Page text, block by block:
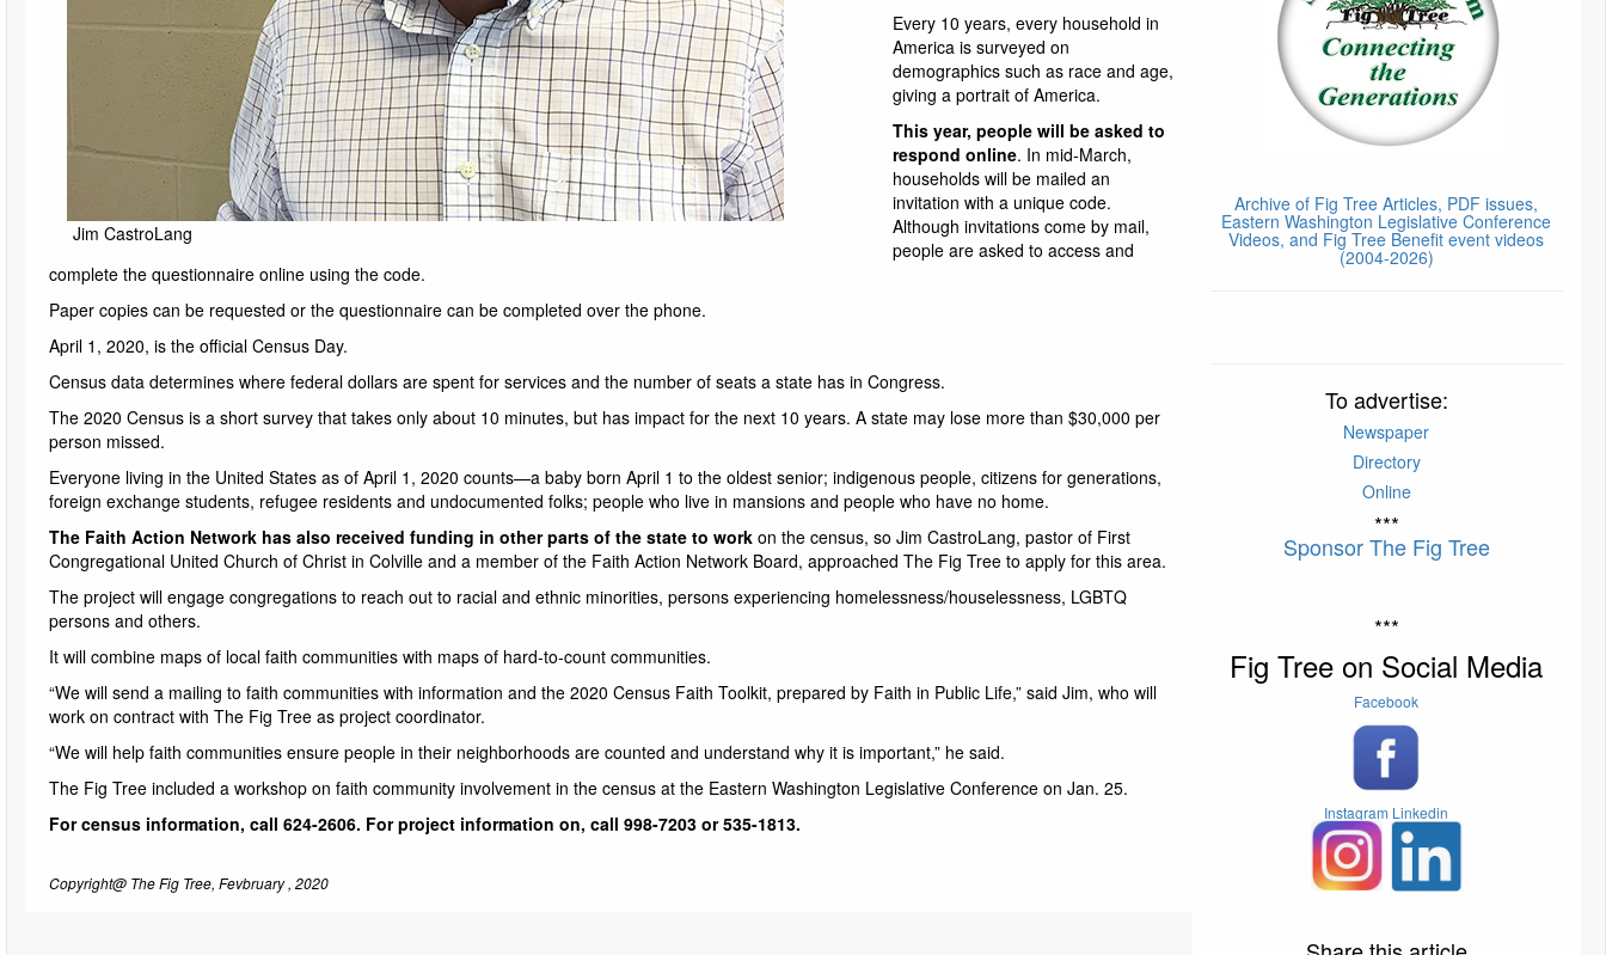
Jim CastroLang
Every 10 years, every household in
America is surveyed on
demographics such as race and age,
giving a portrait of America.
This year, people will be asked to
respond online. In mid-March,
households will be mailed an
invitation with a unique code.
Although invitations come by mail,
people are asked to access and
complete the questionnaire online using the code.
Paper copies can be requested or the questionnaire can be completed over the phone.
April 1, 2020, is the official Census Day.
Census data determines where federal dollars are spent for services and the number of seats a state has in Congress.
The 2020 Census is a short survey that takes only about 10 minutes, but has impact for the next 10 years. A state may lose more than $30,000 per
person missed.
Everyone living in the United States as of April 1, 2020 counts—a baby born April 1 to the oldest senior; indigenous people, citizens for generations,
foreign exchange students, refugee residents and undocumented folks; people who live in mansions and people who have no home.
The Faith Action Network has also received funding in other parts of the state to work on the census, so Jim CastroLang, pastor of First
Congregational United Church of Christ in Colville and a member of the Faith Action Network Board, approached The Fig Tree to apply for this area.
The project will engage congregations to reach out to racial and ethnic minorities, persons experiencing homelessness/houselessness, LGBTQ
persons and others.
It will combine maps of local faith communities with maps of hard-to-count communities.
“We will send a mailing to faith communities with information and the 2020 Census Faith Toolkit, prepared by Faith in Public Life,” said Jim, who will
work on contract with The Fig Tree as project coordinator.
“We will help faith communities ensure people in their neighborhoods are counted and understand why it is important,” he said.
The Fig Tree included a workshop on faith community involvement in the census at the Eastern Washington Legislative Conference on Jan. 25.
For census information, call 624-2606. For project information on, call 998-7203 or 535-1813.
Copyright@ The Fig Tree, Fevbruary , 2020
Archive of Fig Tree Articles, PDF issues,
Eastern Washington Legislative Conference
Videos, and Fig Tree Benefit event videos
(2004-2026)
To advertise:
Newspaper
Directory
Online
***
Sponsor The Fig Tree
***
Fig Tree on Social Media
Facebook
Instagram Linkedin